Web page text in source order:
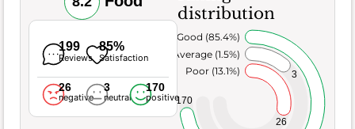
199
Reviews
85%
Satisfaction
26
negative
3
neutral
170
positive
distribution
26
3
170
Poor (13.1%)
Average (1.5%)
Very Good (85.4%)